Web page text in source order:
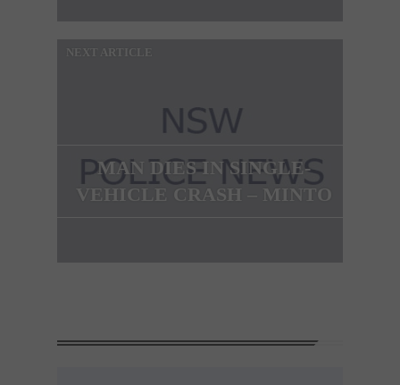
NEXT ARTICLE
MAN DIES IN SINGLE-
VEHICLE CRASH – MINTO